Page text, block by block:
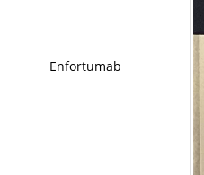
Enfortumab